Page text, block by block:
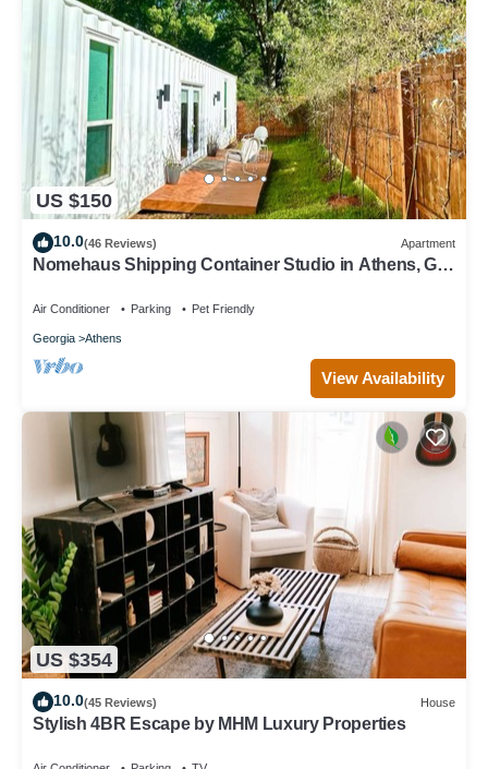
US $150
10.0(46 Reviews) Apartment
Nomehaus Shipping Container Studio in Athens, GA
Air Conditioner Parking Pet Friendly
Georgia Athens
View Availability
US $354
10.0(45 Reviews) House
Stylish 4BR Escape by MHM Luxury Properties